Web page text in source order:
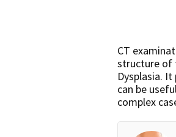
CT
structure of
Dysplasia.
can be
complex